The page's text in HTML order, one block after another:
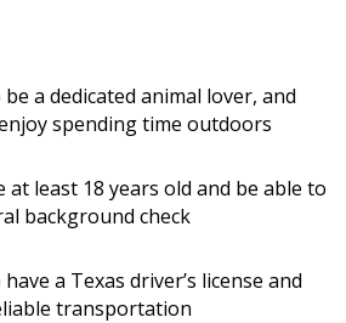
a dedicated animal lover, and
spending time outdoors
at least 18 years old and be able to
background check
a Texas driver’s license and
transportation